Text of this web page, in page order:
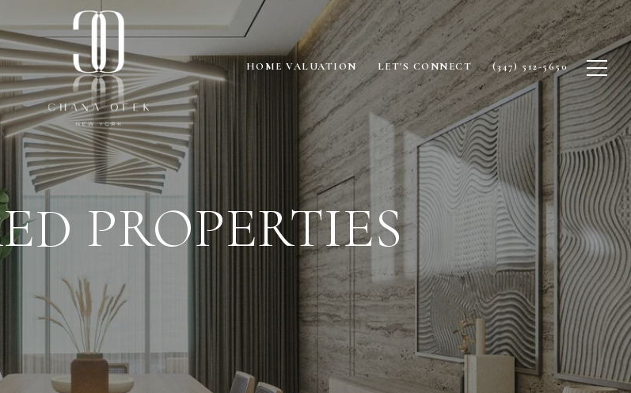
HOME VALUATION LET'S CONNECT (347) 512-5650
PROPERTIES